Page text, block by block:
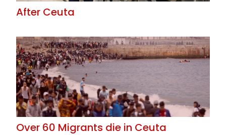
After Ceuta
Over 60 Migrants die in Ceuta